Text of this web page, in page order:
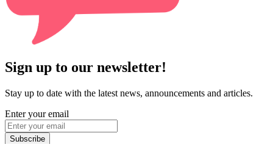
Sign up to our newsletter!
Stay up to date with the latest news, announcements and articles.
Enter your email
Subscribe